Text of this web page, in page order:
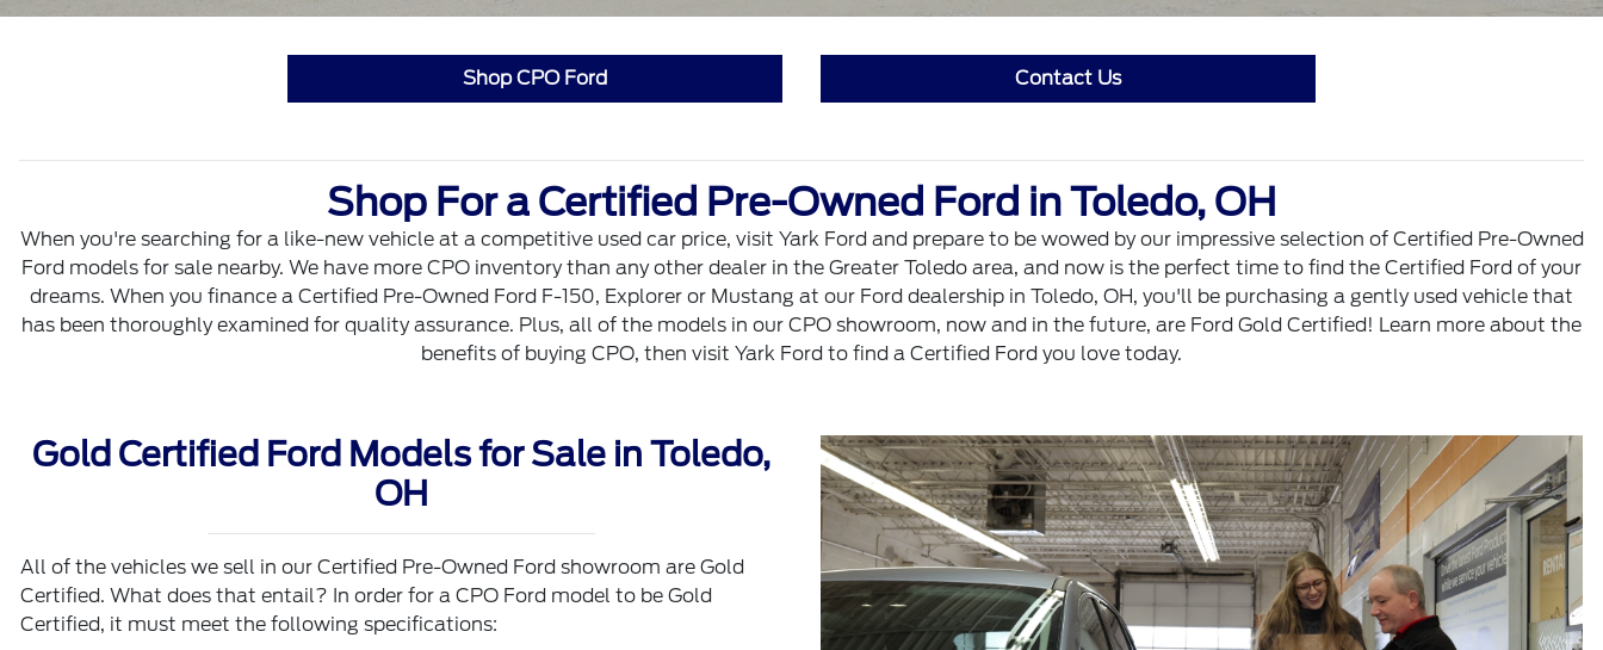
Shop CPO Ford Contact Us
Shop For a Certified Pre-Owned Ford in Toledo, OH
When you're searching for a like-new vehicle at a competitive used car price, visit Yark Ford and prepare to be wowed by our impressive selection of Certified Pre-Owned
Ford models for sale nearby. We have more CPO inventory than any other dealer in the Greater Toledo area, and now is the perfect time to find the Certified Ford of your
dreams. When you finance a Certified Pre-Owned Ford F-150, Explorer or Mustang at our Ford dealership in Toledo, OH, you'll be purchasing a gently used vehicle that
has been thoroughly examined for quality assurance. Plus, all of the models in our CPO showroom, now and in the future, are Ford Gold Certified! Learn more about the
benefits of buying CPO, then visit Yark Ford to find a Certified Ford you love today.
Gold Certified Ford Models for Sale in Toledo,
OH
All of the vehicles we sell in our Certified Pre-Owned Ford showroom are Gold
Certified. What does that entail? In order for a CPO Ford model to be Gold
Certified, it must meet the following specifications: